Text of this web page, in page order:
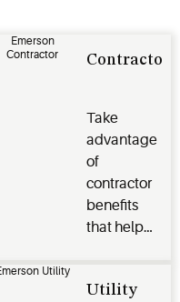
Contractor
Take
advantage
of
contractor
benefits
that help
your job
Utility